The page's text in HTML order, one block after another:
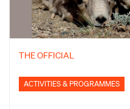
THE OFFICIAL
ACTIVITIES & PROGRAMMES